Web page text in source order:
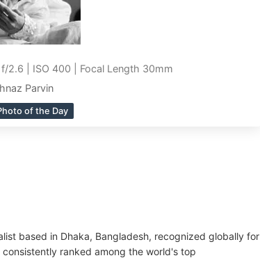
2.6 | ISO 400 | Focal Length 30mm
Parvin
of the Day
based in Dhaka, Bangladesh, recognized globally for
ranked among the world's top